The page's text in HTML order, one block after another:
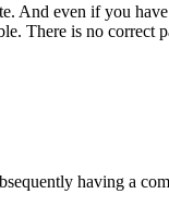
And even if you
There is no correct
having a